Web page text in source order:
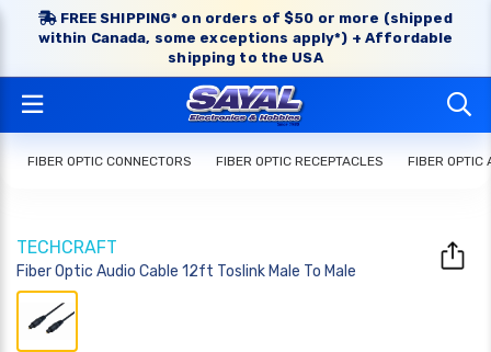
FREE SHIPPING* on orders of $50 or more (shipped
within Canada, some exceptions apply*) + Affordable
shipping to the USA
FIBER OPTIC CONNECTORS FIBER OPTIC RECEPTACLES FIBER OPTIC
TECHCRAFT
Fiber Optic Audio Cable 12ft Toslink Male To Male